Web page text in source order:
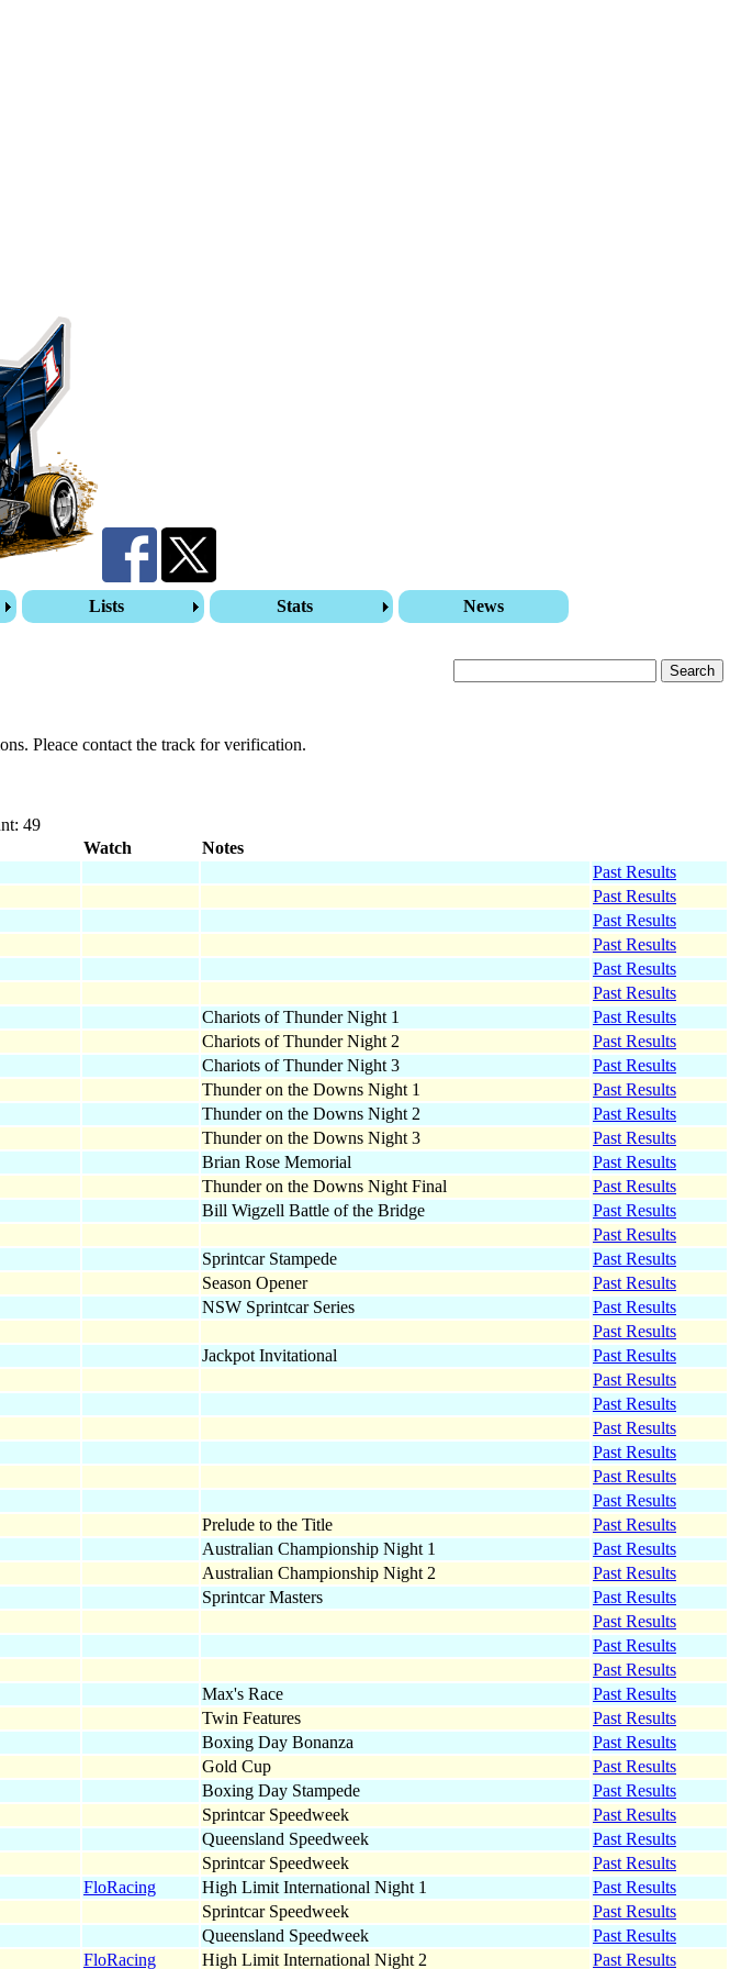
Lists Stats
News
Pleace contact the track for verification.
49
Watch
Notes
Past Results
Past Results
Past Results
Past Results
Past Results
Past Results
Chariots of Thunder Night 1
Past Results
Chariots of Thunder Night 2
Past Results
Chariots of Thunder Night 3
Past Results
Thunder on the Downs Night 1
Past Results
Thunder on the Downs Night 2
Past Results
Thunder on the Downs Night 3
Past Results
Brian Rose Memorial
Past Results
Thunder on the Downs Night Final
Past Results
Bill Wigzell Battle of the Bridge
Past Results
Past Results
Sprintcar Stampede
Past Results
Season Opener
Past Results
NSW Sprintcar Series
Past Results
Past Results
Jackpot Invitational
Past Results
Past Results
Past Results
Past Results
Past Results
Past Results
Past Results
Prelude to the Title
Past Results
Australian Championship Night 1
Past Results
Australian Championship Night 2
Past Results
Sprintcar Masters
Past Results
Past Results
Past Results
Past Results
Max's Race
Past Results
Twin Features
Past Results
Boxing Day Bonanza
Past Results
Gold Cup
Past Results
Boxing Day Stampede
Past Results
Sprintcar Speedweek
Past Results
Queensland Speedweek
Past Results
Sprintcar Speedweek
Past Results
FloRacing High Limit International Night 1
Past Results
Sprintcar Speedweek
Past Results
Queensland Speedweek
Past Results
FloRacing High Limit International Night 2 Past Results